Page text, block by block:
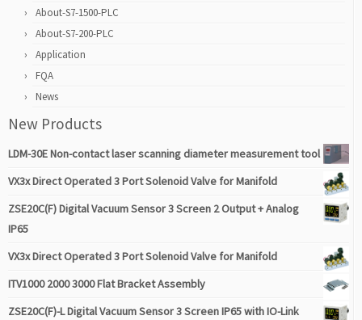
About-S7-1500-PLC
About-S7-200-PLC
Application
FQA
News
New Products
LDM-30E Non-contact laser scanning diameter measurement tool
VX3x Direct Operated 3 Port Solenoid Valve for Manifold
ZSE20C(F) Digital Vacuum Sensor 3 Screen 2 Output + Analog
IP65
VX3x Direct Operated 3 Port Solenoid Valve for Manifold
ITV1000 2000 3000 Flat Bracket Assembly
ZSE20C(F)-L Digital Vacuum Sensor 3 Screen IP65 with IO-Link